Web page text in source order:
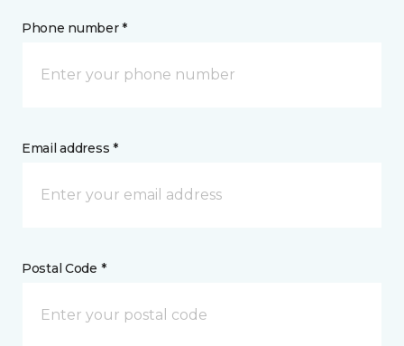
Phone number *
Email address *
Postal Code *